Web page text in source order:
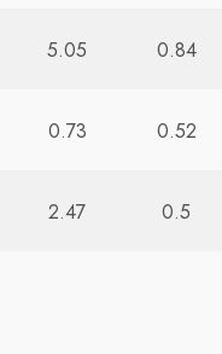
5.05 0.84
0.73 0.52
2.47 0.5